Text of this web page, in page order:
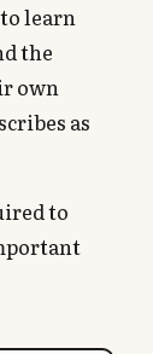
learn
the
own
as
to